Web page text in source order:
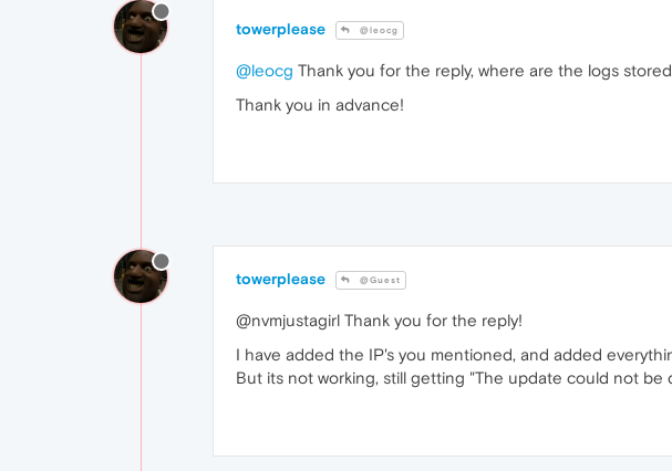
towerplease @leocg
@leocg Thank you for the reply, where are the logs
Thank you in advance!
towerplease @Guest
@nvmjustagirl Thank you for the reply!
I have added the IP's you mentioned, and added
But its not working, still getting "The update could not be